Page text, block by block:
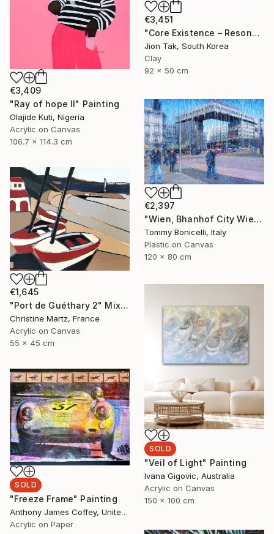
€3,451
"Core Existence – Resonance of Blue Flight (희행 – 푸른 비상의 울림)" Mixed Media
Jion Tak, South Korea
Clay
92 x 50 cm
€3,409
"Ray of hope II" Painting
Olajide Kuti, Nigeria
Acrylic on Canvas
106.7 x 114.3 cm
€2,397
"Wien, Bhanhof City Wien West." Mixed Media
Tommy Bonicelli, Italy
Plastic on Canvas
120 x 80 cm
€1,645
"Port de Guéthary 2" Mixed Media
Christine Martz, France
Acrylic on Canvas
55 x 45 cm
SOLD
"Veil of Light" Painting
Ivana Gigovic, Australia
Acrylic on Canvas
150 x 100 cm
SOLD
"Freeze Frame" Painting
Anthony James Coffey, United States
Acrylic on Paper